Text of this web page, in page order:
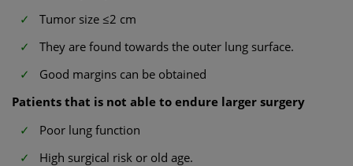
Tumor size ≤2 cm
They are found towards the outer lung surface.
Good margins can be obtained
Patients that is not able to endure larger surgery
Poor lung function
High surgical risk or old age.